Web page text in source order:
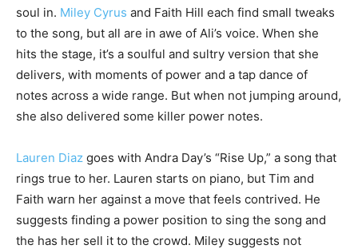
soul in. Miley Cyrus and Faith Hill each find small tweaks
to the song, but all are in awe of Ali’s voice. When she
hits the stage, it’s a soulful and sultry version that she
delivers, with moments of power and a tap dance of
notes across a wide range. But when not jumping around,
she also delivered some killer power notes.
Lauren Diaz goes with Andra Day’s “Rise Up,” a song that
rings true to her. Lauren starts on piano, but Tim and
Faith warn her against a move that feels contrived. He
suggests finding a power position to sing the song and
the has her sell it to the crowd. Miley suggests not